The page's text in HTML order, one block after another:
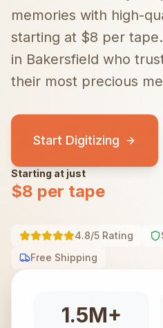
memories with high-
starting at $8 per tape.
in Bakersfield who
their most precious
Start Digitizing
Starting at just
$8 per tape
4.8/5 Rating
Free Shipping
1.5M+